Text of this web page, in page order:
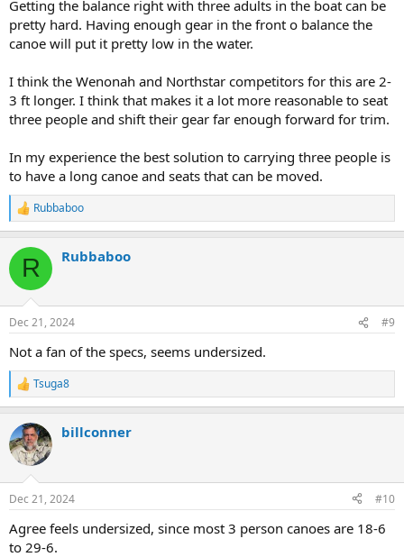
Getting the balance right with three adults in the boat can be
pretty hard. Having enough gear in the front o balance the
canoe will put it pretty low in the water.
I think the Wenonah and Northstar competitors for this are 2-
3 ft longer. I think that makes it a lot more reasonable to seat
three people and shift their gear far enough forward for trim.
In my experience the best solution to carrying three people is
to have a long canoe and seats that can be moved.
R
e
c
i
s
Rubbaboo
R Rubbaboo
Dec 21, 2024 #9
Not a fan of the specs, seems undersized.
R
e
c
t
i
s
Tsuga8
billconner
Dec 21, 2024 #10
Agree feels undersized, since most 3 person canoes are 18-6
to 29-6.